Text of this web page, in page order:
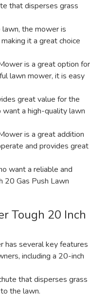
that disperses grass
the mower is
it a great choice
is a great option for
lawn mower, it is easy
great value for the
a high-quality lawn
is a great addition
and provides great
want a reliable and
20 Gas Push Lawn
Tough 20 Inch
has several key features
including a 20-inch
that disperses grass
the lawn.